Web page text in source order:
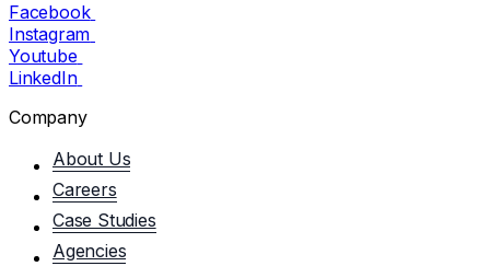
Facebook
Instagram
Youtube
LinkedIn
Company
About Us
Careers
Case Studies
Agencies